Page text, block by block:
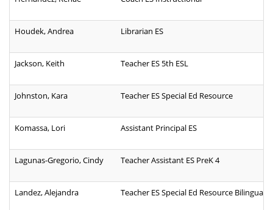
Houdek, Andrea Librarian ES
Jackson, Keith Teacher ES 5th ESL
Johnston, Kara Teacher ES Special Ed Resource
Komassa, Lori Assistant Principal ES
Lagunas-Gregorio, Cindy Teacher Assistant ES PreK 4
Landez, Alejandra Teacher ES Special Ed Resource Bilingual